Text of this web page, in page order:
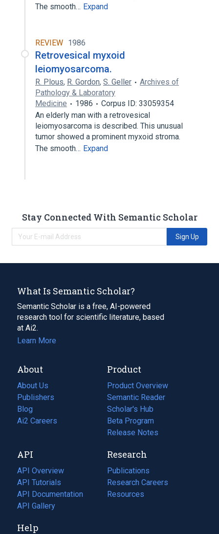
The smooth… Expand
REVIEW 1986
Retrovesical myxoid
leiomyosarcoma.
R. Plous, R. Gordon, S. Geller
Archives of
Pathology & Laboratory
Medicine
1986
Corpus ID: 33059354
An elderly man with a retrovesical
leiomyosarcoma is described. This unusual
tumor showed a prominent myxoid stroma.
The smooth… Expand
Stay Connected With Semantic Scholar
Sign Up
What Is Semantic Scholar?
Semantic Scholar is a free, AI-powered
research tool for scientific literature, based
at Ai2.
Learn More
About
About Us
Publishers
Blog
(opens
in
tab)
Ai2 Careers
(opens
new
tab)
Product
Product Overview
Semantic Reader
Scholar's Hub
Beta Program
Release Notes
API
API Overview
API Tutorials
API Documentation
(opens
in
new
API Gallery
Research
Publications
(opens
in
a
Research Careers
(opens
in
Resources
(opens
Help